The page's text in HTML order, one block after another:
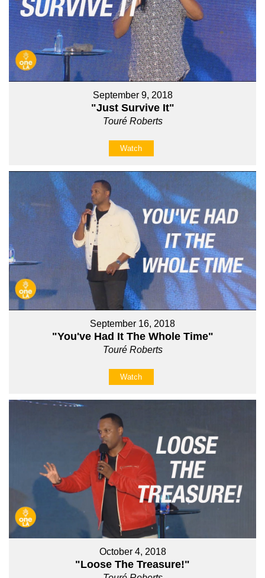
September 9, 2018
"Just Survive It"
Touré Roberts
Watch
September 16, 2018
"You've Had It The Whole Time"
Touré Roberts
Watch
October 4, 2018
"Loose The Treasure!"